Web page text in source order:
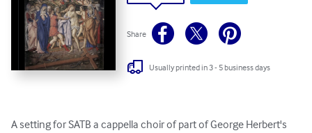
Share
Usually printed in 3 - 5 business days
A setting for SATB a cappella choir of part of George Herbert's